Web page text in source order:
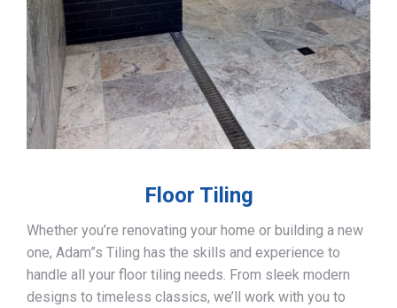
Floor Tiling
Whether you’re renovating your home or building a new
one, Adam”s Tiling has the skills and experience to
handle all your floor tiling needs. From sleek modern
designs to timeless classics, we’ll work with you to